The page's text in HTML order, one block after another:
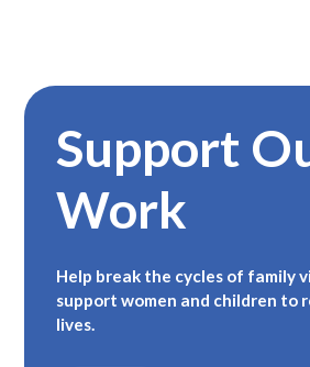
Support
Work
Help break the cycles of family
support women and children to
lives.